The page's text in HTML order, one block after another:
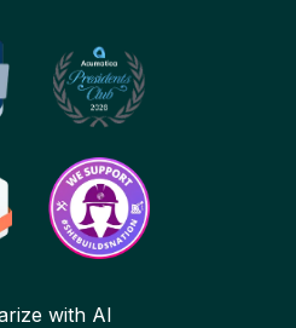
with AI